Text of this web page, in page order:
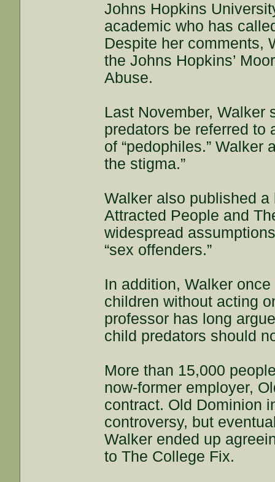
Johns Hopkins
academic who has
Despite her comments,
the Johns Hopkins’
Abuse.
Last November, Walker
predators be referred to
of “pedophiles.” Walker
the stigma.”
Walker also published a
Attracted People and
widespread
“sex offenders.”
In addition, Walker
children without acting
professor has long
child predators should
More than 15,000
now-former employer,
contract. Old Dominion
controversy, but
Walker ended up
to The College Fix.